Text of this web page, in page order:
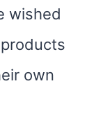
wished
own